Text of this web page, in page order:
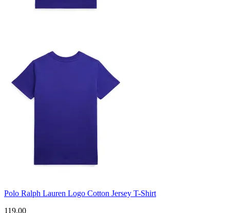
Polo Ralph Lauren Logo Cotton Jersey T-Shirt
119.00